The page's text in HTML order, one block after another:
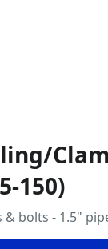
150)
bolts - 1.5"